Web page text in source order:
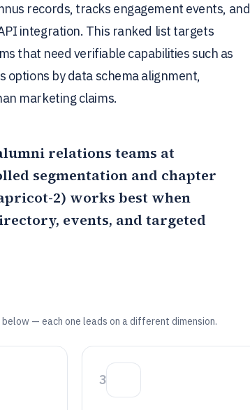
records, tracks engagement events, and
integration. This ranked list targets
that need verifiable capabilities such as
options by data schema alignment,
marketing claims.
relations teams at
segmentation and chapter
2) works best when
events, and targeted
— each one leads on a different dimension.
3